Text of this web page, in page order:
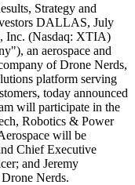
Strategy and
DALLAS, July
Inc. (Nasdaq: XTIA)
an aerospace and
of Drone Nerds,
platform serving
today announced
will participate in the
Robotics & Power
will be
Chief Executive
and Jeremy
Nerds.